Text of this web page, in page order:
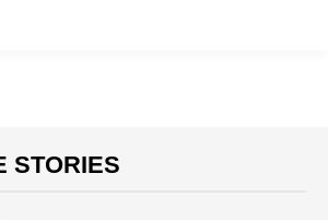
STORIES